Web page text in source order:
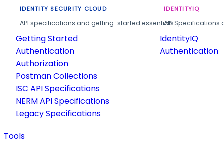
IDENTITY SECURITY CLOUD
API specifications and getting-started essentials.
Getting Started
Authentication
Authorization
Postman Collections
ISC API Specifications
NERM API Specifications
Legacy Specifications
IDENTITYIQ
API
IdentityIQ
Authentication
Tools